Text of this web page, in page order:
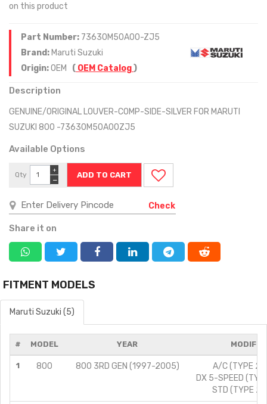
on this product
Part Number: 73630M50A00-ZJ5
Brand: Maruti Suzuki
Origin:OEM ( OEM Catalog)
Description
GENUINE/ORIGINAL LOUVER-COMP-SIDE-SILVER FOR MARUTI
SUZUKI 800 -73630M50A00ZJ5
Available Options
Qty
−
+
Check
Share it on
FITMENT MODELS
Maruti Suzuki (5)
# MODEL YEAR
1 800 800 3RD GEN (1997-2005)
A/C (TYPE
DX 5-SPEED
STD (TYPE